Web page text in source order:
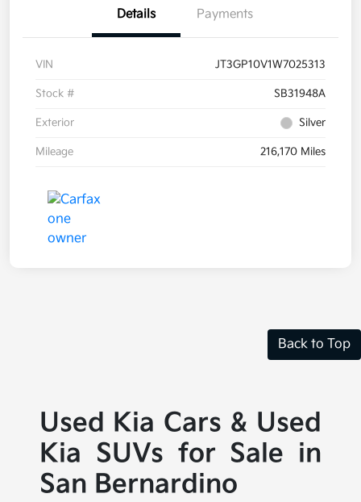
Details Payments
VIN JT3GP10V1W7025313
Stock # SB31948A
Exterior Silver
Mileage 216,170 Miles
Back to Top
Used Kia Cars & Used
Kia SUVs for Sale in
San Bernardino